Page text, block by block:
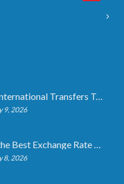
How Long Do International Transfers Take? Full Breakdown
9, 2026
5 Ways to Get the Best Exchange Rate When Transferring
8, 2026